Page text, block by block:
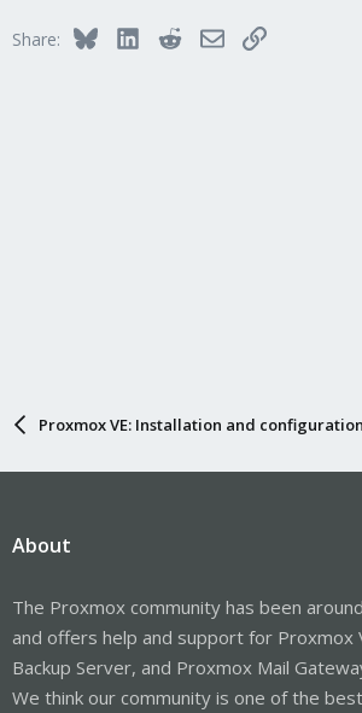
Share: BlueskyLinkedInRedditEmailLink
Proxmox VE: Installation and configuration
About
The Proxmox community has been
and offers help and support for Proxmox
Backup Server, and Proxmox Mail
We think our community is one of the